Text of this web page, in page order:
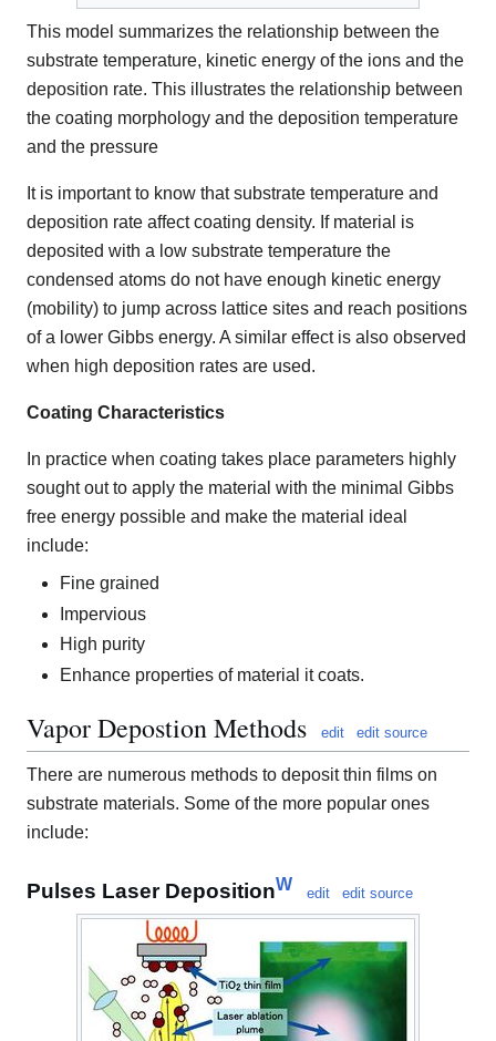
This model summarizes the relationship between the
substrate temperature, kinetic energy of the ions and the
deposition rate. This illustrates the relationship between
the coating morphology and the deposition temperature
and the pressure
It is important to know that substrate temperature and
deposition rate affect coating density. If material is
deposited with a low substrate temperature the
condensed atoms do not have enough kinetic energy
(mobility) to jump across lattice sites and reach positions
of a lower Gibbs energy. A similar effect is also observed
when high deposition rates are used.
Coating Characteristics
In practice when coating takes place parameters highly
sought out to apply the material with the minimal Gibbs
free energy possible and make the material ideal
include:
Fine grained
Impervious
High purity
Enhance properties of material it coats.
Vapor Depostion Methods edit edit source
There are numerous methods to deposit thin films on
substrate materials. Some of the more popular ones
include:
Pulses Laser DepositionW edit edit source